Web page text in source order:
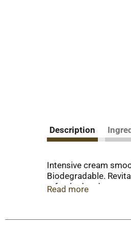
Description
Intensive cream
Biodegradable.
refreshed and more
Standard of personal
Read more